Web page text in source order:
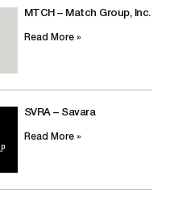
MTCH – Match Group, Inc.
Read More »
SVRA – Savara
Read More »